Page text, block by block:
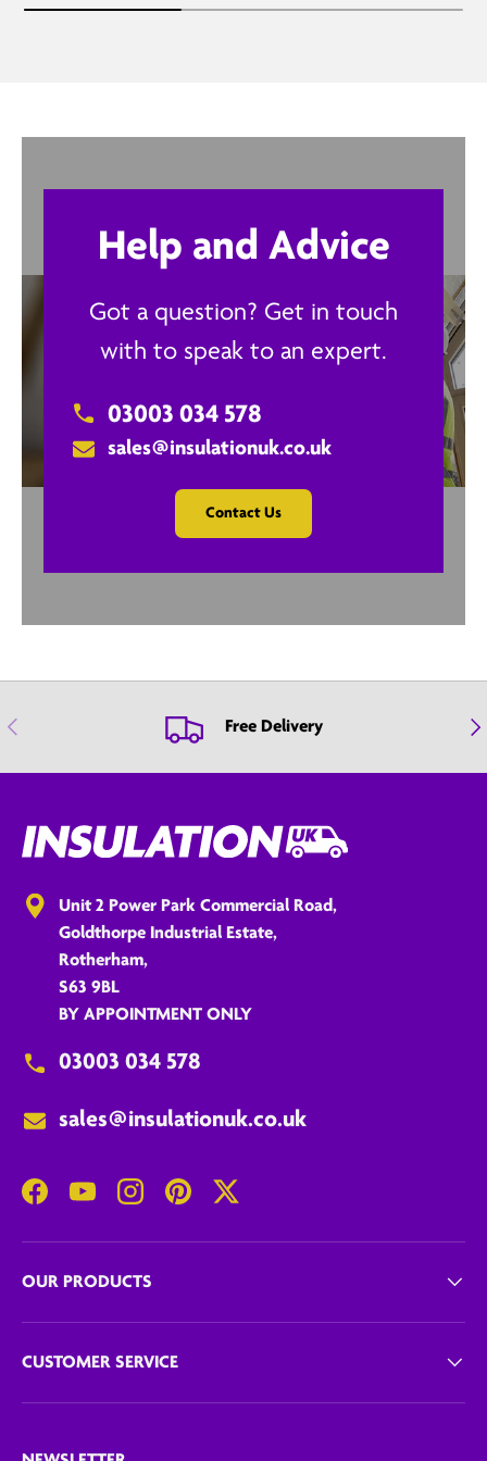
Help and Advice
Got a question? Get in touch
with to speak to an expert.
03003 034 578
sales@insulationuk.co.uk
Contact Us
Previous Free Delivery
Unit 2 Power Park Commercial Road,
Goldthorpe Industrial Estate,
Rotherham,
S63 9BL
BY APPOINTMENT ONLY
03003 034 578
sales@insulationuk.co.uk
FacebookYouTubeInstagramPinterestTwitter
OUR PRODUCTS
CUSTOMER SERVICE